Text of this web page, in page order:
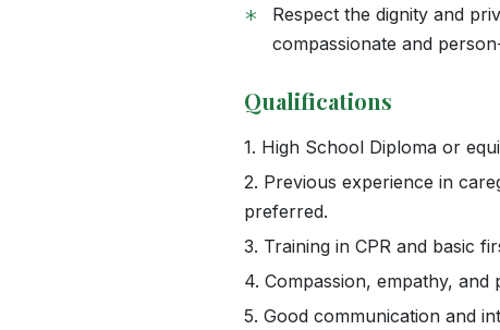
*
Respect the dignity and
compassionate and
Qualifications
1. High School Diploma or
2. Previous experience in
preferred.
3. Training in CPR and basic
4. Compassion, empathy, and
5. Good communication and